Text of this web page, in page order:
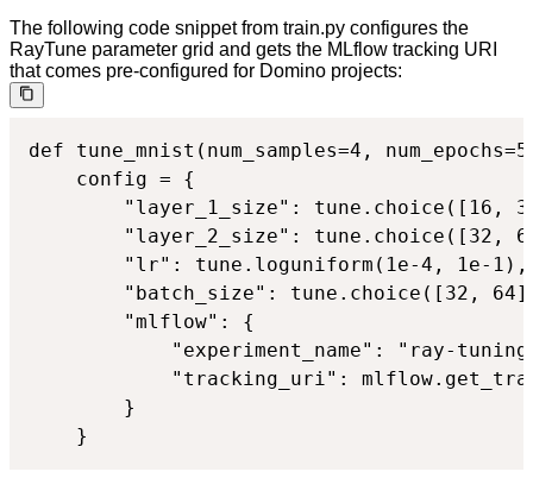
The following code snippet from train.py configures the
RayTune parameter grid and gets the MLflow tracking URI
that comes pre-configured for Domino projects:
def tune_mnist(num_samples=4,
    config = {
"layer_1_size": tune.choice([16,
"layer_2_size": tune.choice([32,
        "lr": tune.loguniform(1e-4, 1e-1),
"batch_size": tune.choice([32,
        "mlflow": {
"experiment_name": "ray-
"tracking_uri":
        }
    }